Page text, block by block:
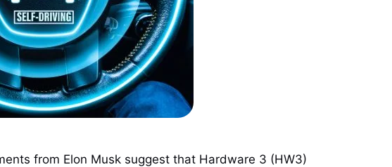
from Elon Musk suggest that Hardware 3 (HW3)